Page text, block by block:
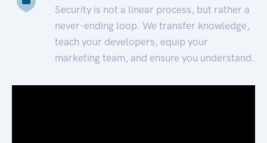
Security is not a linear process, but rather a
never-ending loop. We transfer knowledge,
teach your developers, equip your
marketing team, and ensure you understand.